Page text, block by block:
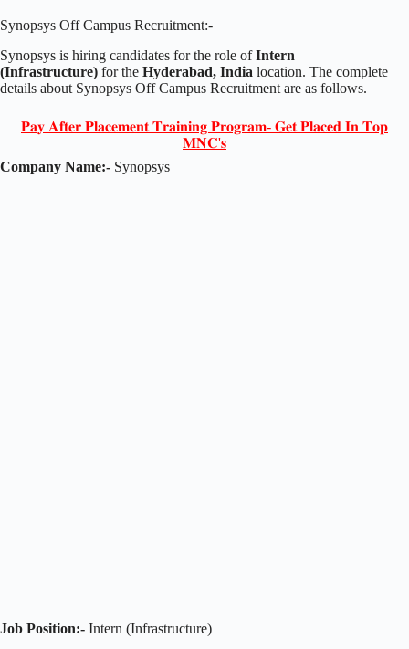
Synopsys Off Campus Recruitment:-
Synopsys is hiring candidates for the role ofIntern
(Infrastructure) for the Hyderabad, India location. The complete
details about Synopsys Off Campus Recruitment are as follows.
𝐏𝐚𝐲 𝐀𝐟𝐭𝐞𝐫 𝐏𝐥𝐚𝐜𝐞𝐦𝐞𝐧𝐭 𝐓𝐫𝐚𝐢𝐧𝐢𝐧𝐠 𝐏𝐫𝐨𝐠𝐫𝐚𝐦- 𝐆𝐞𝐭 𝐏𝐥𝐚𝐜𝐞𝐝 𝐈𝐧 𝐓𝐨𝐩
𝐌𝐍𝐂'𝐬
Company Name:- Synopsys
Job Position:- Intern (Infrastructure)